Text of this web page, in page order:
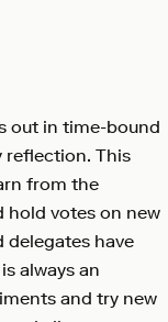
out in time-bound
reflection. This
from the
hold votes on new
delegates have
always an
and try new